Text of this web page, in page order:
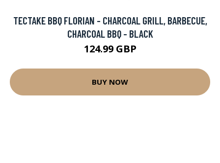
TECTAKE BBQ FLORIAN - CHARCOAL GRILL, BARBECUE,
CHARCOAL BBQ - BLACK
124.99 GBP
BUY NOW